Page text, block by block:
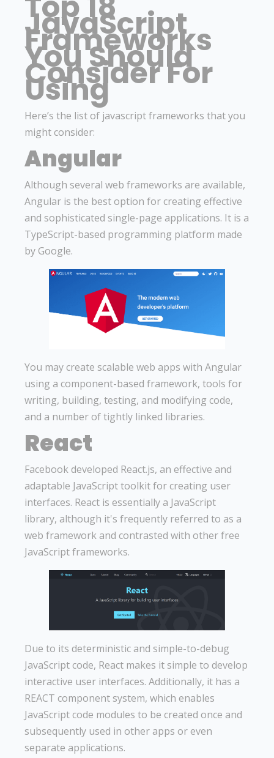
JavaScript
Frameworks
You Should
Consider For
Using
Here’s the list of javascript frameworks that you
might consider:
Angular
Although several web frameworks are available,
Angular is the best option for creating effective
and sophisticated single-page applications. It is a
TypeScript-based programming platform made
by Google.
You may create scalable web apps with Angular
using a component-based framework, tools for
writing, building, testing, and modifying code,
and a number of tightly linked libraries.
React
Facebook developed React.js, an effective and
adaptable JavaScript toolkit for creating user
interfaces. React is essentially a JavaScript
library, although it's frequently referred to as a
web framework and contrasted with other free
JavaScript frameworks.
Due to its deterministic and simple-to-debug
JavaScript code, React makes it simple to develop
interactive user interfaces. Additionally, it has a
REACT component system, which enables
JavaScript code modules to be created once and
subsequently used in other apps or even
separate applications.